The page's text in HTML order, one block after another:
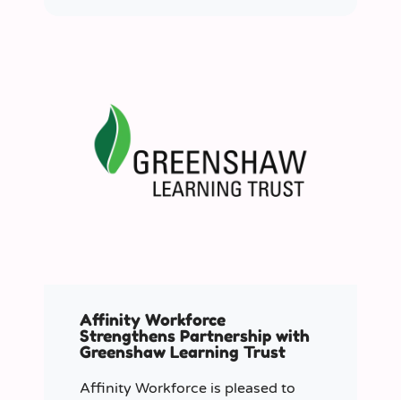
Affinity Workforce
Strengthens Partnership with
Greenshaw Learning Trust
Affinity Workforce is pleased to